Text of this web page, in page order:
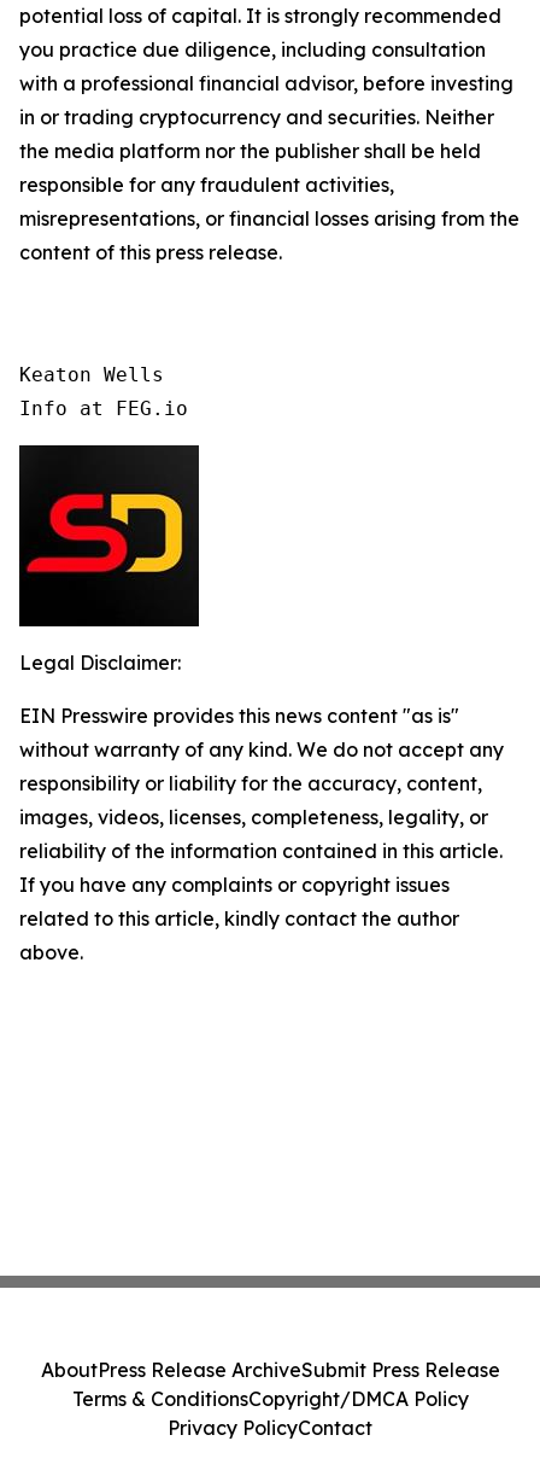
potential loss of capital. It is strongly recommended
you practice due diligence, including consultation
with a professional financial advisor, before investing
in or trading cryptocurrency and securities. Neither
the media platform nor the publisher shall be held
responsible for any fraudulent activities,
misrepresentations, or financial losses arising from the
content of this press release.
Keaton Wells
Info at FEG.io
Legal Disclaimer:
EIN Presswire provides this news content "as is"
without warranty of any kind. We do not accept any
responsibility or liability for the accuracy, content,
images, videos, licenses, completeness, legality, or
reliability of the information contained in this article.
If you have any complaints or copyright issues
related to this article, kindly contact the author
above.
AboutPress Release ArchiveSubmit Press Release
Terms & ConditionsCopyright/DMCA Policy
Privacy PolicyContact